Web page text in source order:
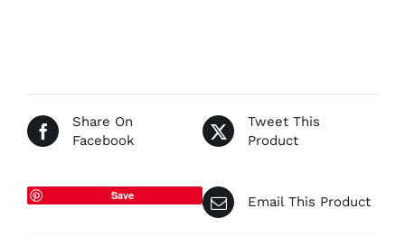
Share On
Facebook
Tweet This
Product
Save Email This Product